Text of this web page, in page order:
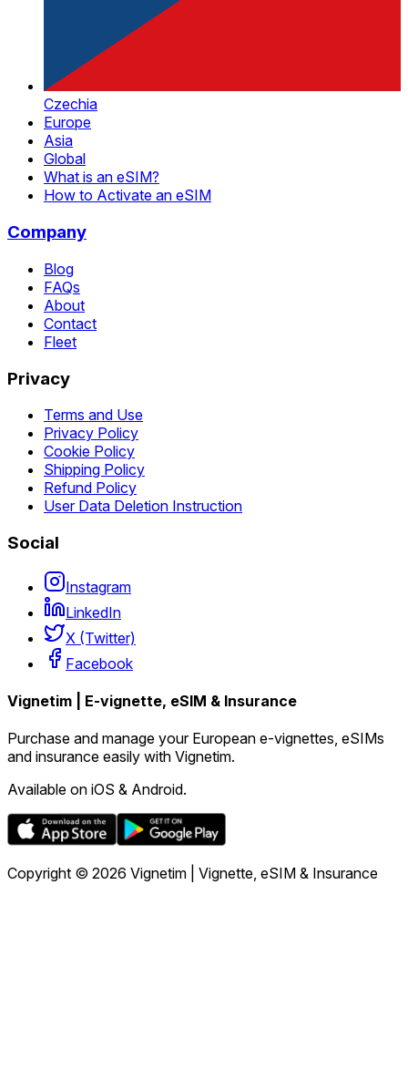
Czechia
Europe
Asia
Global
What is an eSIM?
How to Activate an eSIM
Company
Blog
FAQs
About
Contact
Fleet
Privacy
Terms and Use
Privacy Policy
Cookie Policy
Shipping Policy
Refund Policy
User Data Deletion Instruction
Social
Instagram
LinkedIn
X (Twitter)
Facebook
Vignetim | E-vignette, eSIM & Insurance
Purchase and manage your European e-vignettes, eSIMs
and insurance easily with Vignetim.
Available on iOS & Android.
Copyright © 2026 Vignetim | Vignette, eSIM & Insurance